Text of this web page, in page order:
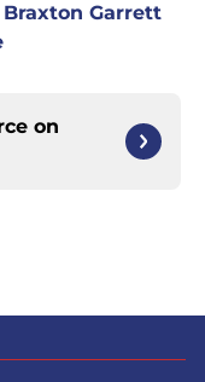
Garrett
on